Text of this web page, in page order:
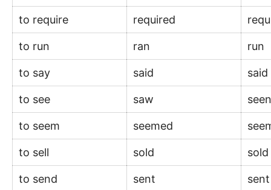
to require required
to run ran run
to say said said
to see saw
to seem seemed
to sell sold
to send sent